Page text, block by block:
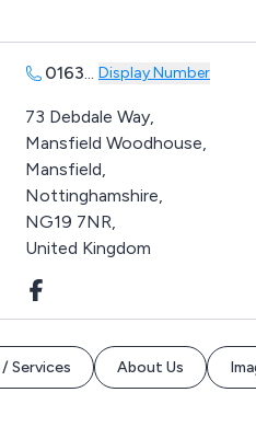
0163... Display Number
73 Debdale Way,
Mansfield Woodhouse,
Mansfield,
Nottinghamshire,
NG19 7NR,
United Kingdom
Services About Us